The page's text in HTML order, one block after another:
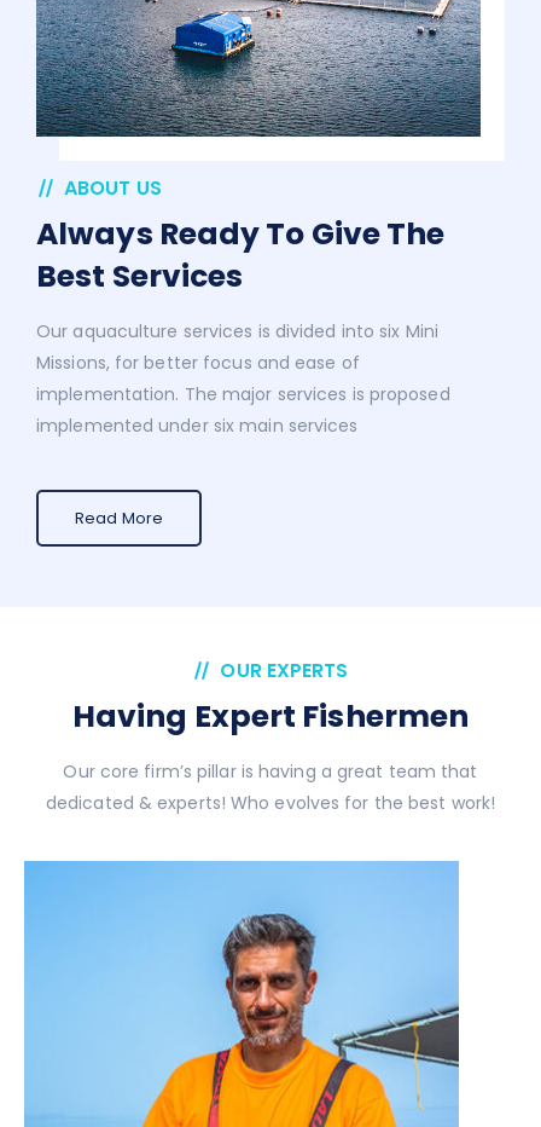
ABOUT US
Always Ready To Give The
Best Services
Our aquaculture services is divided into six Mini
Missions, for better focus and ease of
implementation. The major services is proposed
implemented under six main services
Read More
OUR EXPERTS
Having Expert Fishermen
Our core firm’s pillar is having a great team that
dedicated & experts! Who evolves for the best work!